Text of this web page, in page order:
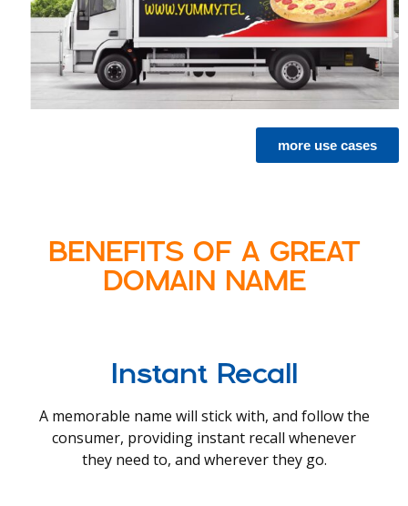
more use cases
BENEFITS OF A GREAT
DOMAIN NAME
Instant Recall
A memorable name will stick with, and follow the
consumer, providing instant recall whenever
they need to, and wherever they go.